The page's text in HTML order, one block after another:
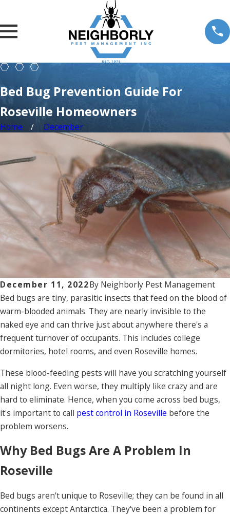
Bed Bug Prevention Guide For
Roseville Homeowners
Home December
December 11, 2022By Neighborly Pest Management
Bed bugs are tiny, parasitic insects that feed on the blood of
warm-blooded animals. They are nearly invisible to the
naked eye and can thrive just about anywhere there's a
frequent turnover of occupants. This includes college
dormitories, hotel rooms, and even Roseville homes.
These blood-feeding pests will have you scratching yourself
all night long. Even worse, they multiply like crazy and are
hard to eliminate. Hence, when you come across bed bugs,
it's important to call pest control in Roseville before the
problem worsens.
Why Bed Bugs Are A Problem In
Roseville
Bed bugs aren't unique to Roseville; they can be found in all
continents except Antarctica. They've been a problem for